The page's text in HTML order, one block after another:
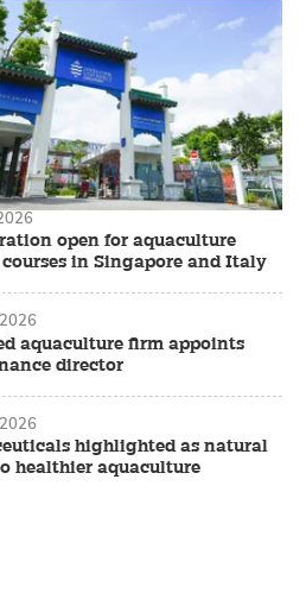
open for aquaculture
in Singapore and Italy
aquaculture firm appoints
director
highlighted as natural
healthier aquaculture